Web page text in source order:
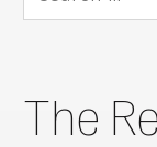
for:
The